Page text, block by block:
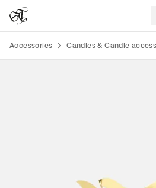
Accessories Candles & Candle